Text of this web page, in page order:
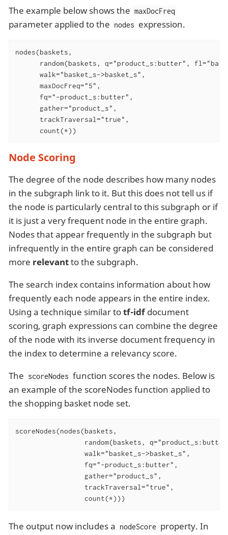
The example below shows the maxDocFreq
parameter applied to the nodes expression.
nodes(baskets,
random(baskets, q="product_s:butter",
      walk="basket_s->basket_s",
      maxDocFreq="5",
      fq="-product_s:butter",
      gather="product_s",
      trackTraversal="true",
      count(*))
Node Scoring
The degree of the node describes how many nodes
in the subgraph link to it. But this does not tell us if
the node is particularly central to this subgraph or if
it is just a very frequent node in the entire graph.
Nodes that appear frequently in the subgraph but
infrequently in the entire graph can be considered
more relevantto the subgraph.
The search index contains information about how
frequently each node appears in the entire index.
Using a technique similar totf-idfdocument
scoring, graph expressions can combine the degree
of the node with its inverse document frequency in
the index to determine a relevancy score.
The scoreNodes function scores the nodes. Below is
an example of the scoreNodes function applied to
the shopping basket node set.
scoreNodes(nodes(baskets,
random(baskets,
                 walk="basket_s->basket_s",
                 fq="-product_s:butter",
                 gather="product_s",
                 trackTraversal="true",
                 count(*)))
The output now includes a nodeScore property. In